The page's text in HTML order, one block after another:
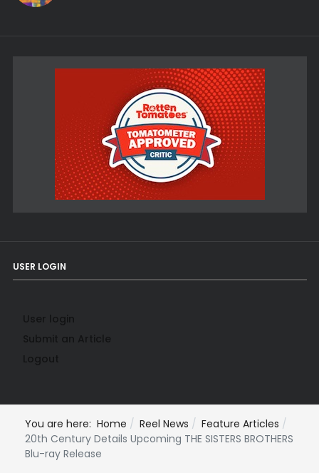
USER LOGIN
You are here: Home Reel News
Feature Articles
20th Century Details Upcoming THE SISTERS BROTHERS
Blu-ray Release